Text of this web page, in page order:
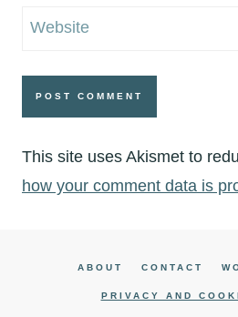
Website
This site uses Akismet to
how your comment data is
ABOUT CONTACT
PRIVACY AND